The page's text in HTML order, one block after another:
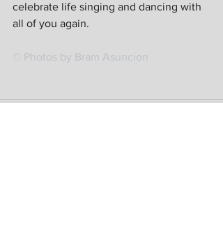
celebrate life singing and dancing with
all of you again.
© Photos by Bram Asuncion